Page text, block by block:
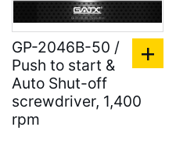
GP-2046B-50 /
Push to start &
Auto Shut-off
screwdriver, 1,400
rpm